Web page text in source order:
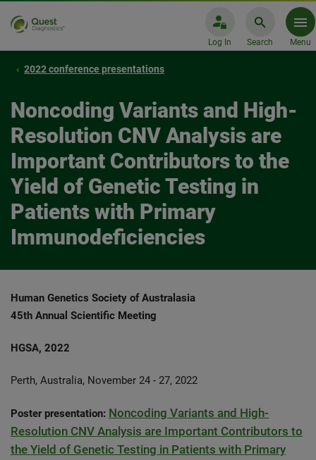
Log In Search Menu
2022 conference presentations
Noncoding Variants and High-
Resolution CNV Analysis are
Important Contributors to the
Yield of Genetic Testing in
Patients with Primary
Immunodeficiencies
Human Genetics Society of Australasia
45th Annual Scientific Meeting
HGSA, 2022
Perth, Australia, November 24 - 27, 2022
Poster presentation: Noncoding Variants and High-
Resolution CNV Analysis are Important Contributors to
the Yield of Genetic Testing in Patients with Primary